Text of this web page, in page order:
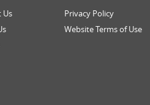
Us
Privacy Policy
Website Terms of Use